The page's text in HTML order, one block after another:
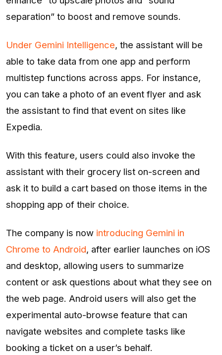
separation” to boost and remove sounds.
Under Gemini Intelligence, the assistant will be
able to take data from one app and perform
multistep functions across apps. For instance,
you can take a photo of an event flyer and ask
the assistant to find that event on sites like
Expedia.
With this feature, users could also invoke the
assistant with their grocery list on-screen and
ask it to build a cart based on those items in the
shopping app of their choice.
The company is now introducing Gemini in
Chrome to Android, after earlier launches on iOS
and desktop, allowing users to summarize
content or ask questions about what they see on
the web page. Android users will also get the
experimental auto-browse feature that can
navigate websites and complete tasks like
booking a ticket on a user’s behalf.